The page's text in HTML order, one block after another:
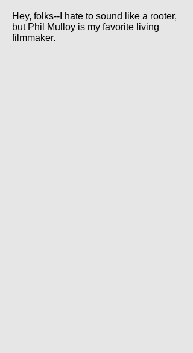
Hey, folks--I hate to sound like a rooter,
but Phil Mulloy is my favorite living
filmmaker.